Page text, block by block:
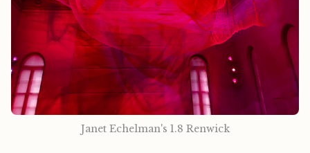
Janet Echelman's 1.8 Renwick